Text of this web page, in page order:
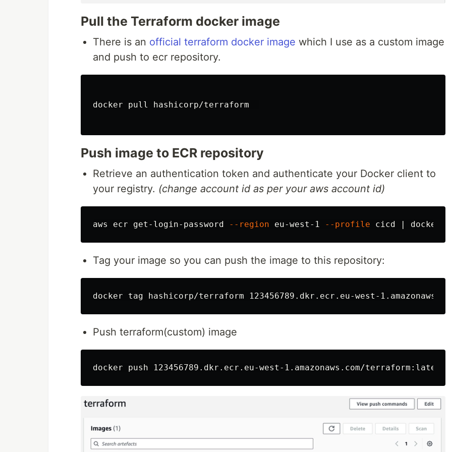
Pull the Terraform docker image
There is an official terraform docker image which I use as a custom image
and push to ecr repository.
docker pull hashicorp/terraform
Push image to ECR repository
Retrieve an authentication token and authenticate your Docker client to
your registry. (change account id as per your aws account id)
aws ecr get-login-password --region eu-west-1 --profile cicd | docker
Tag your image so you can push the image to this repository:
Push terraform(custom) image